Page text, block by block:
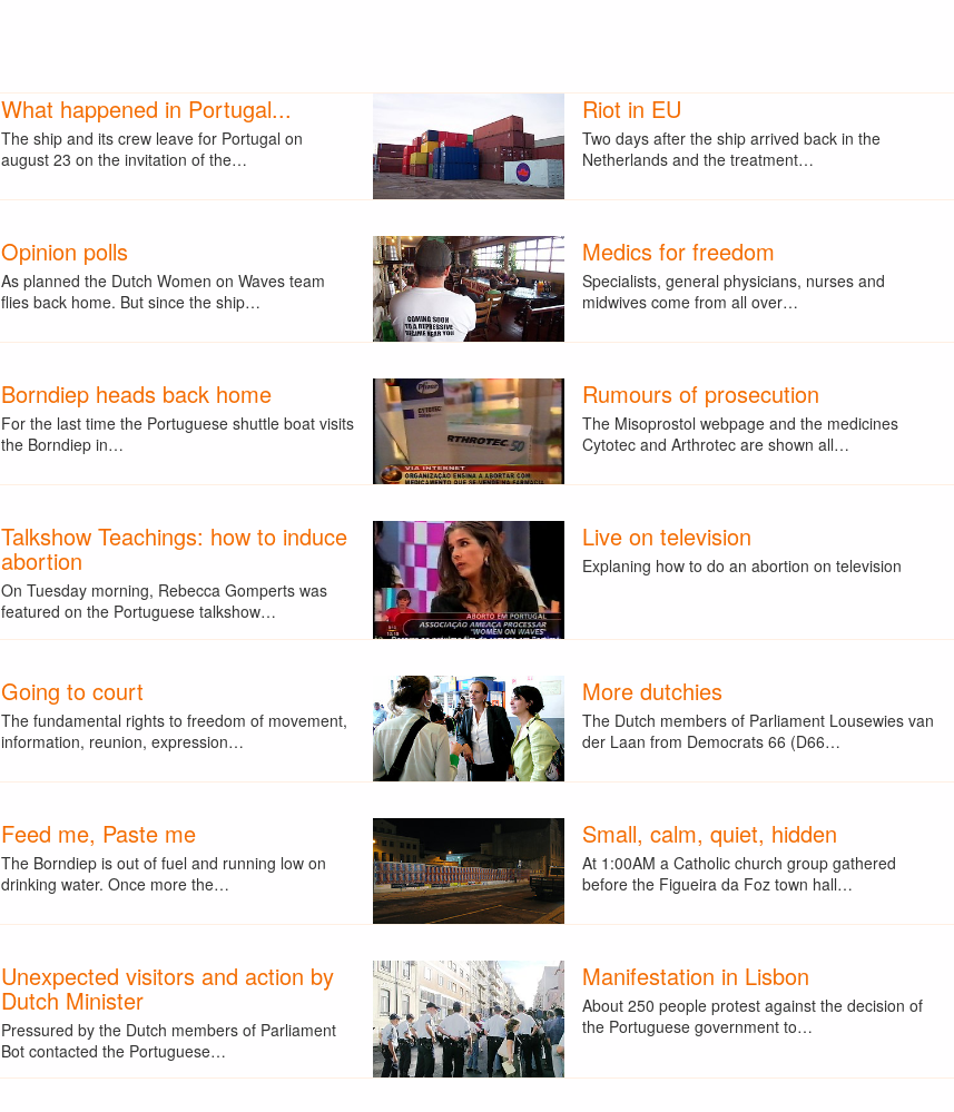
What happened in Portugal...
The ship and its crew leave for Portugal on
august 23 on the invitation of the…
Riot in EU
Two days after the ship arrived back in the
Netherlands and the treatment…
Opinion polls
As planned the Dutch Women on Waves team
flies back home. But since the ship…
Medics for freedom
Specialists, general physicians, nurses and
midwives come from all over…
Borndiep heads back home
For the last time the Portuguese shuttle boat visits
the Borndiep in…
Rumours of prosecution
The Misoprostol webpage and the medicines
Cytotec and Arthrotec are shown all…
Talkshow Teachings: how to induce
abortion
On Tuesday morning, Rebecca Gomperts was
featured on the Portuguese talkshow…
Live on television
Explaning how to do an abortion on television
Going to court
The fundamental rights to freedom of movement,
information, reunion, expression…
More dutchies
The Dutch members of Parliament Lousewies van
der Laan from Democrats 66 (D66…
Feed me, Paste me
The Borndiep is out of fuel and running low on
drinking water. Once more the…
Small, calm, quiet, hidden
At 1:00AM a Catholic church group gathered
before the Figueira da Foz town hall…
Unexpected visitors and action by
Dutch Minister
Pressured by the Dutch members of Parliament
Bot contacted the Portuguese…
Manifestation in Lisbon
About 250 people protest against the decision of
the Portuguese government to…